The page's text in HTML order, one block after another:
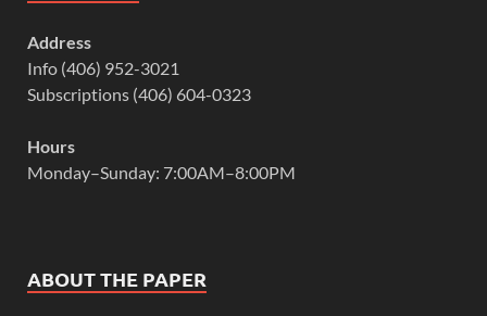
Address
Info (406) 952-3021
Subscriptions (406) 604-0323
Hours
Monday–Sunday: 7:00AM–8:00PM
ABOUT THE PAPER